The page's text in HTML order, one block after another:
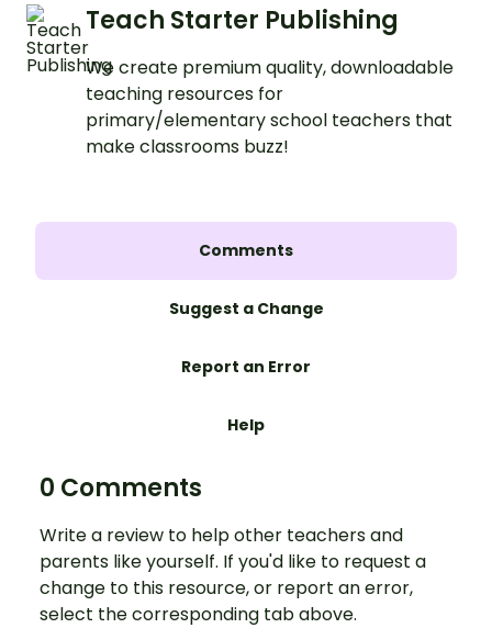
Teach Starter Publishing
We create premium quality, downloadable
teaching resources for
primary/elementary school teachers that
make classrooms buzz!
Comments
Suggest a Change
Report an Error
Help
0 Comments
Write a review to help other teachers and
parents like yourself. If you'd like to request a
change to this resource, or report an error,
select the corresponding tab above.